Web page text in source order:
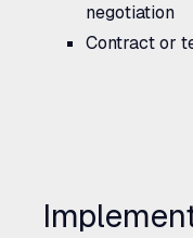
negotiation
Contract or